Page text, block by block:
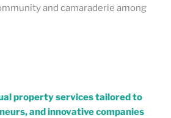
and camaraderie among
property services tailored to
and innovative companies